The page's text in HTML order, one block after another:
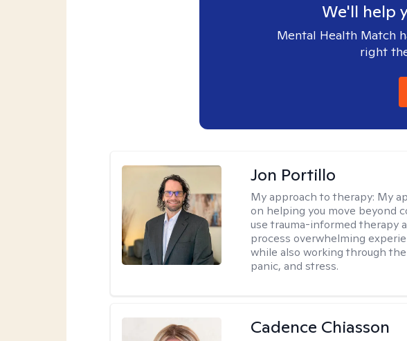
We'll help
Mental Health Match
right
Jon Portillo
My approach to therapy: My
on helping you move beyond
use trauma-informed therapy
process overwhelming
while also working through
panic, and stress.
Cadence Chiasson